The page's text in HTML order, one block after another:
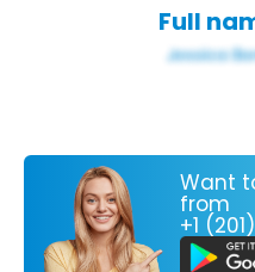
Full
Want
from
+1